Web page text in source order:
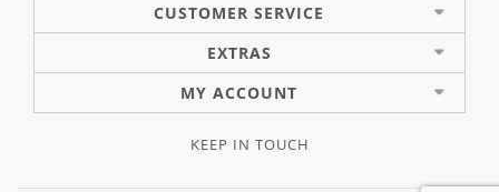
CUSTOMER SERVICE
EXTRAS
MY ACCOUNT
KEEP IN TOUCH